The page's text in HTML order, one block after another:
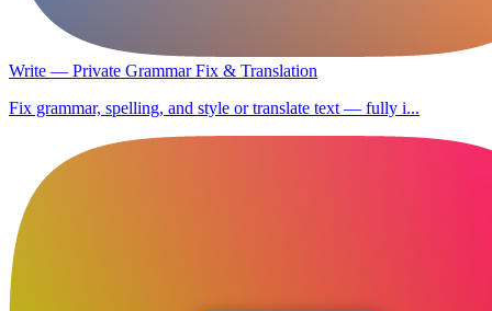
Write — Private Grammar Fix & Translation
Fix grammar, spelling, and style or translate text — fully i...